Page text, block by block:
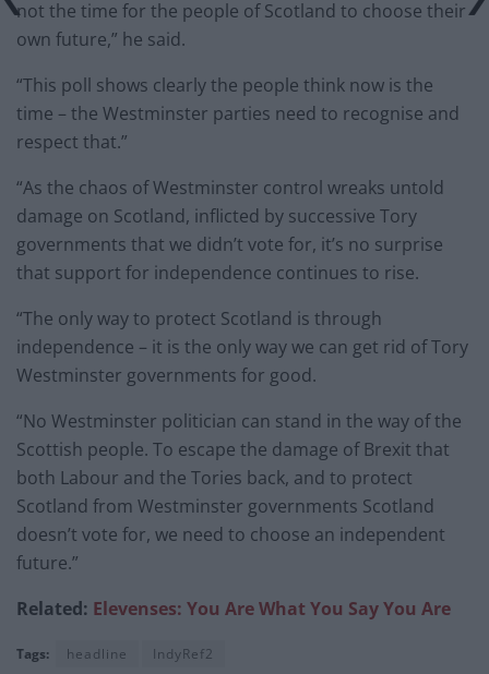
not the time for the people of Scotland to choose their
own future,” he said.
“This poll shows clearly the people think now is the
time – the Westminster parties need to recognise and
respect that.”
“As the chaos of Westminster control wreaks untold
damage on Scotland, inflicted by successive Tory
governments that we didn’t vote for, it’s no surprise
that support for independence continues to rise.
“The only way to protect Scotland is through
independence – it is the only way we can get rid of Tory
Westminster governments for good.
“No Westminster politician can stand in the way of the
Scottish people. To escape the damage of Brexit that
both Labour and the Tories back, and to protect
Scotland from Westminster governments Scotland
doesn’t vote for, we need to choose an independent
future.”
Related: Elevenses: You Are What You Say You Are
Tags: headline IndyRef2